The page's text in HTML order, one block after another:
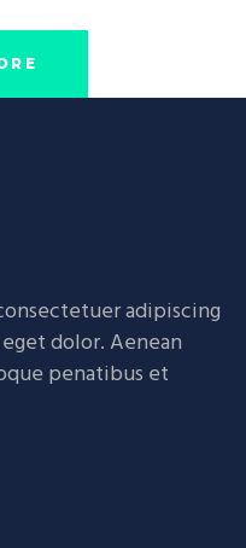
adipiscing
dolor. Aenean
penatibus et